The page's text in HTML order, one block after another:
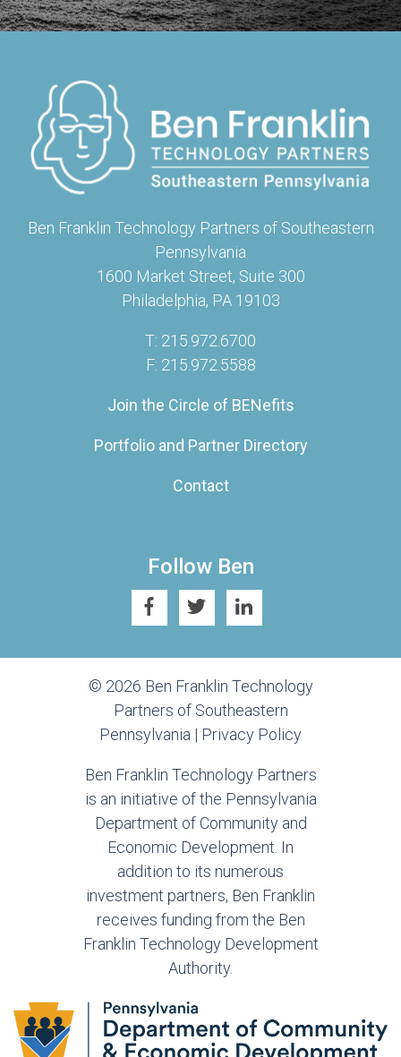
Ben Franklin Technology Partners of Southeastern
Pennsylvania
1600 Market Street, Suite 300
Philadelphia, PA 19103
T: 215.972.6700
F: 215.972.5588
Join the Circle of BENefits
Portfolio and Partner Directory
Contact
Follow Ben
© 2026 Ben Franklin Technology
Partners of Southeastern
Pennsylvania | Privacy Policy
Ben Franklin Technology Partners
is an initiative of the Pennsylvania
Department of Community and
Economic Development. In
addition to its numerous
investment partners, Ben Franklin
receives funding from the Ben
Franklin Technology Development
Authority.